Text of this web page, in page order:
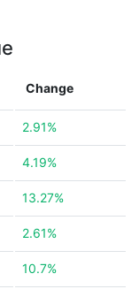
Change
2.91%
4.19%
13.27%
2.61%
10.7%